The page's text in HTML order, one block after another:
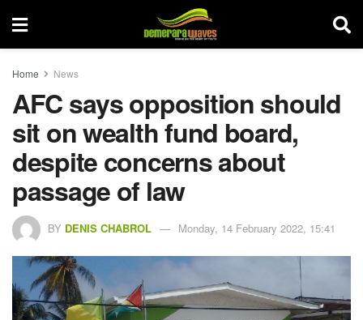
Home News
AFC says opposition should
sit on wealth fund board,
despite concerns about
passage of law
BY DENIS CHABROL Monday, 14 February 2022, 15:41